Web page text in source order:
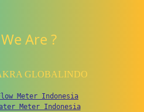
Are ?
GLOBALINDO
Meter Indonesia
Meter Indonesia